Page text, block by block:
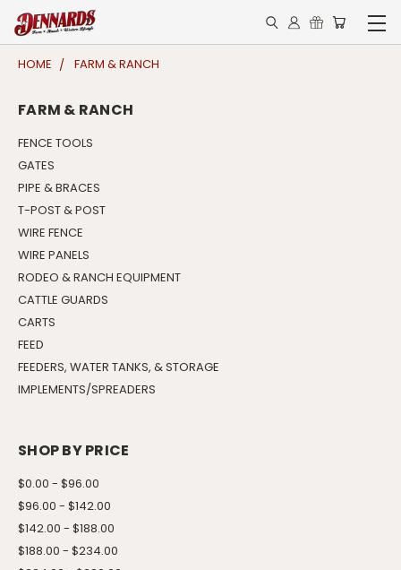
HOME FARM & RANCH
FARM & RANCH
FENCE TOOLS
GATES
PIPE & BRACES
T-POST & POST
WIRE FENCE
WIRE PANELS
RODEO & RANCH EQUIPMENT
CATTLE GUARDS
CARTS
FEED
FEEDERS, WATER TANKS, & STORAGE
IMPLEMENTS/SPREADERS
SHOP BY PRICE
$0.00 - $96.00
$96.00 - $142.00
$142.00 - $188.00
$188.00 - $234.00